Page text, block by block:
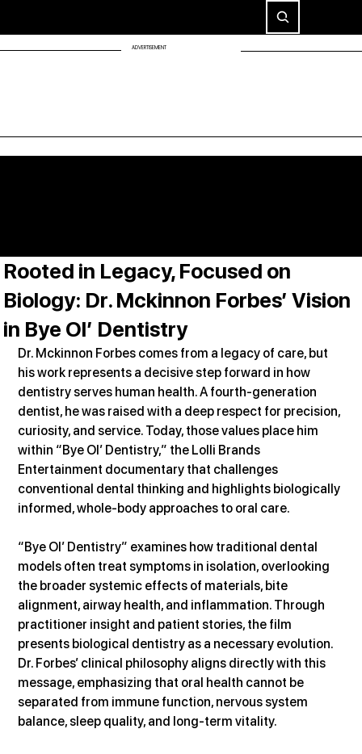
ADVERTISEMENT
Rooted in Legacy, Focused on
Biology: Dr. Mckinnon Forbes’ Vision
in Bye Ol’ Dentistry
Dr. Mckinnon Forbes comes from a legacy of care, but
his work represents a decisive step forward in how
dentistry serves human health. A fourth-generation
dentist, he was raised with a deep respect for precision,
curiosity, and service. Today, those values place him
within “Bye Ol’ Dentistry,” the Lolli Brands
Entertainment documentary that challenges
conventional dental thinking and highlights biologically
informed, whole-body approaches to oral care.
“Bye Ol’ Dentistry” examines how traditional dental
models often treat symptoms in isolation, overlooking
the broader systemic effects of materials, bite
alignment, airway health, and inflammation. Through
practitioner insight and patient stories, the film
presents biological dentistry as a necessary evolution.
Dr. Forbes’ clinical philosophy aligns directly with this
message, emphasizing that oral health cannot be
separated from immune function, nervous system
balance, sleep quality, and long-term vitality.